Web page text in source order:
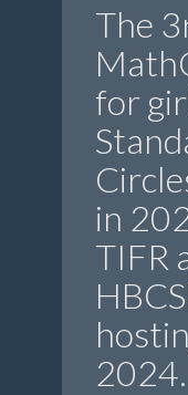
The
for
in
TIFR
2024.